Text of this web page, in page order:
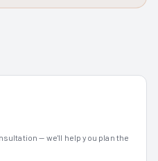
— we'll help you plan the